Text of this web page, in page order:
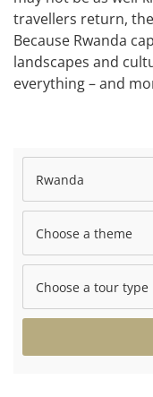
travellers return,
Because Rwanda
landscapes and
everything – and